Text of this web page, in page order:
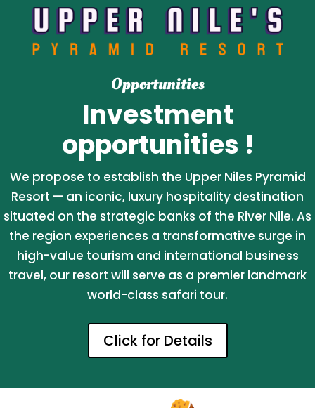
Opportunities
Investment
opportunities !
We propose to establish the Upper Niles Pyramid
Resort — an iconic, luxury hospitality destination
situated on the strategic banks of the River Nile. As
the region experiences a transformative surge in
high-value tourism and international business
travel, our resort will serve as a premier landmark
world-class safari tour.
Click for Details